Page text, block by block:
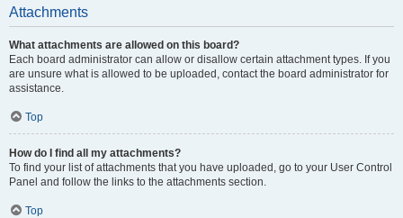
Attachments
What attachments are allowed on this board?
Each board administrator can allow or disallow certain attachment types. If you
are unsure what is allowed to be uploaded, contact the board administrator for
assistance.
Top
How do I find all my attachments?
To find your list of attachments that you have uploaded, go to your User Control
Panel and follow the links to the attachments section.
Top